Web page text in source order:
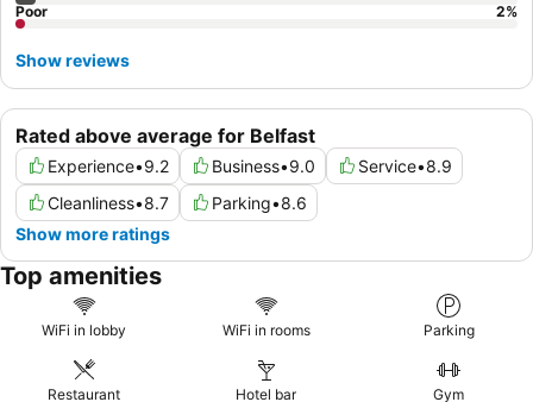
Rated above average for Belfast
Experience•9.2 Business•9.0 Service•8.9
Cleanliness•8.7 Parking•8.6
Show more ratings
Poor 2%
Show reviews
Top amenities
WiFi in lobby WiFi in rooms Parking
Restaurant Hotel bar Gym